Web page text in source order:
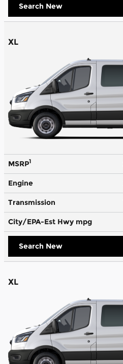
Search New
XL
MSRP1
Engine
Transmission
City/EPA-Est Hwy mpg
Search New
XL